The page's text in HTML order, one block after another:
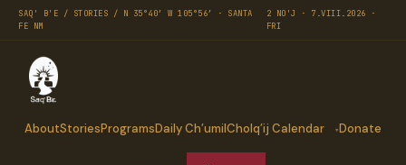
SAQ' B'E / STORIES / N 35°40′ W 105°56′ · SANTA
FE NM
2 NO'J · 7.VIII.2026 ·
FRI
AboutStoriesProgramsDaily Ch’umilCholq’ij Calendar Donate